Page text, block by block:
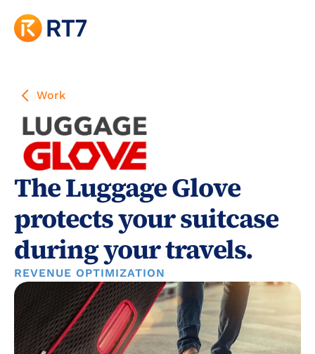
Work
The Luggage Glove
protects your suitcase
during your travels.
REVENUE OPTIMIZATION